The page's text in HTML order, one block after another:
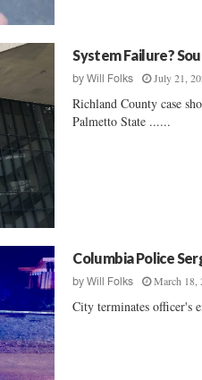
System Failure?
byWill Folks July 21,
Richland County case
Palmetto State ......
Columbia Police
byWill Folks March 18,
City terminates officer's